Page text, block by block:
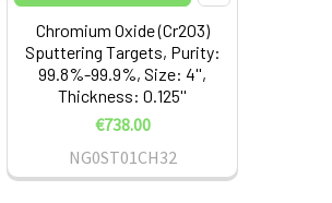
Chromium Oxide (Cr2O3)
Sputtering Targets, Purity:
99.8%-99.9%, Size: 4'',
Thickness: 0.125''
€738.00
NG0ST01CH32